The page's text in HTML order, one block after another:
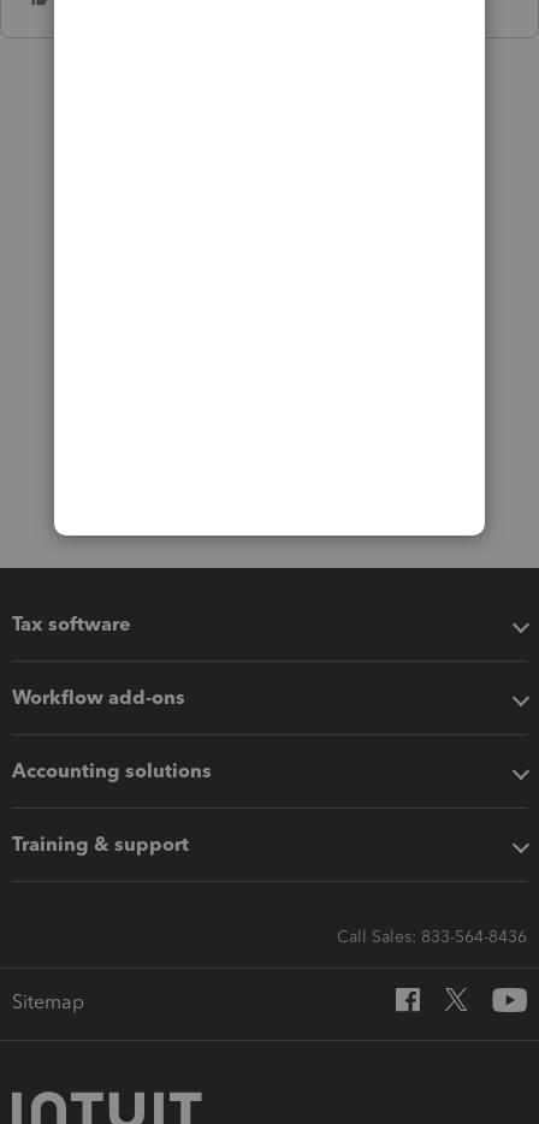
Tax software
Workflow add-ons
Accounting solutions
Training & support
Call Sales: 833-564-8436
Sitemap